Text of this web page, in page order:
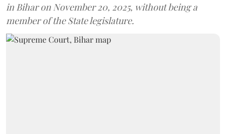
in Bihar on November 20, 2025, without being a
member of the State legislature.